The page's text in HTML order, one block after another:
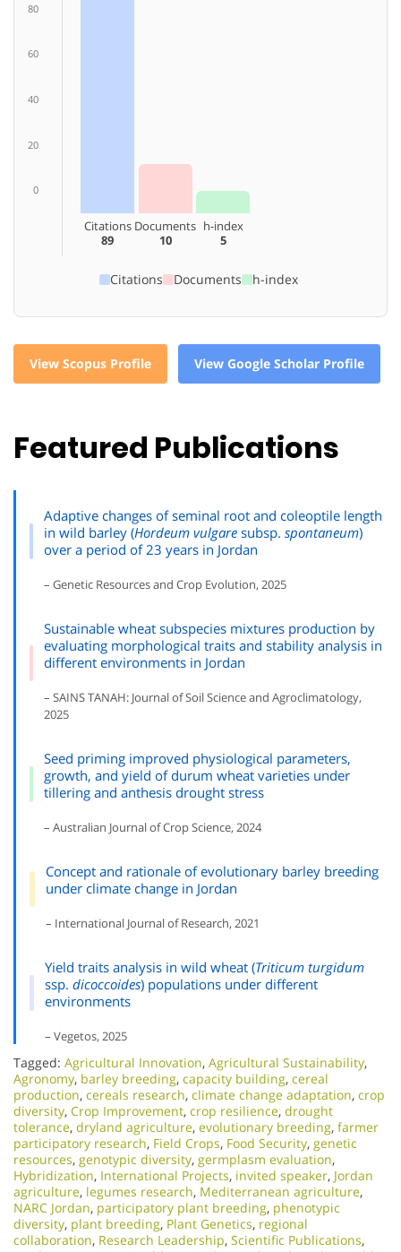
80
60
40
20
0
Citations
89
Documents
10
h-index
5
Citations Documents h-index
View Scopus Profile View Google Scholar Profile
Featured Publications
Adaptive changes of seminal root and coleoptile length
in wild barley (Hordeum vulgaresubsp. spontaneum)
over a period of 23 years in Jordan
– Genetic Resources and Crop Evolution, 2025
Sustainable wheat subspecies mixtures production by
evaluating morphological traits and stability analysis in
different environments in Jordan
– SAINS TANAH: Journal of Soil Science and Agroclimatology,
2025
Seed priming improved physiological parameters,
growth, and yield of durum wheat varieties under
tillering and anthesis drought stress
– Australian Journal of Crop Science, 2024
Concept and rationale of evolutionary barley breeding
under climate change in Jordan
– International Journal of Research, 2021
Yield traits analysis in wild wheat (Triticum turgidum
ssp. dicoccoides) populations under different
environments
– Vegetos, 2025
Tagged: Agricultural Innovation, Agricultural Sustainability,
Agronomy, barley breeding, capacity building, cereal
production, cereals research, climate change adaptation, crop
diversity, Crop Improvement, crop resilience, drought
tolerance, dryland agriculture, evolutionary breeding, farmer
participatory research, Field Crops, Food Security, genetic
resources, genotypic diversity, germplasm evaluation,
Hybridization, International Projects, invited speaker, Jordan
agriculture, legumes research, Mediterranean agriculture,
NARC Jordan, participatory plant breeding, phenotypic
diversity, plant breeding, Plant Genetics, regional
collaboration, Research Leadership, Scientific Publications,